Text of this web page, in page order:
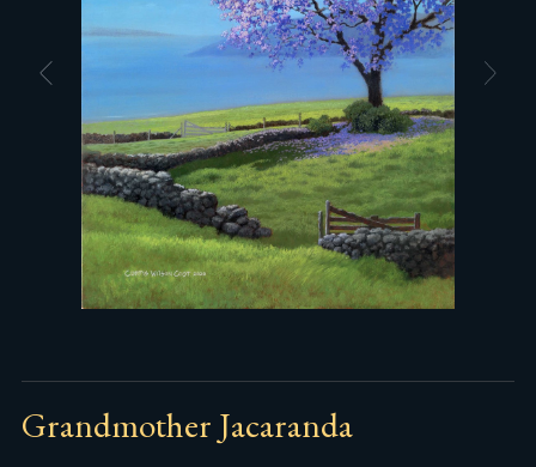
Grandmother Jacaranda